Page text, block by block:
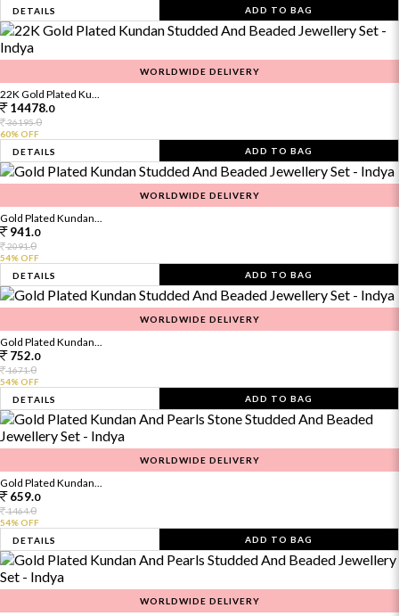
DETAILS
ADD TO BAG
WORLDWIDE DELIVERY
22K Gold Plated Ku...
14478.0
36195.0
60% OFF
DETAILS
ADD TO BAG
WORLDWIDE DELIVERY
Gold Plated Kundan...
941.0
2091.0
54% OFF
DETAILS
ADD TO BAG
WORLDWIDE DELIVERY
Gold Plated Kundan...
752.0
1671.0
54% OFF
DETAILS
ADD TO BAG
WORLDWIDE DELIVERY
Gold Plated Kundan...
659.0
1464.0
54% OFF
DETAILS
ADD TO BAG
WORLDWIDE DELIVERY